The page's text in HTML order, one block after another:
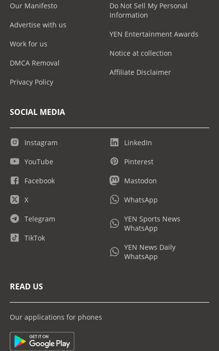
Our Manifesto
Advertise with us
Work for us
DMCA Removal
Privacy Policy
Do Not Sell My Personal
Information
YEN Entertainment Awards
Notice at collection
Affiliate Disclaimer
SOCIAL MEDIA
Instagram
YouTube
Facebook
X
Telegram
TikTok
LinkedIn
Pinterest
Mastodon
WhatsApp
YEN Sports News
WhatsApp
YEN News Daily
WhatsApp
READ US
Our applications for phones